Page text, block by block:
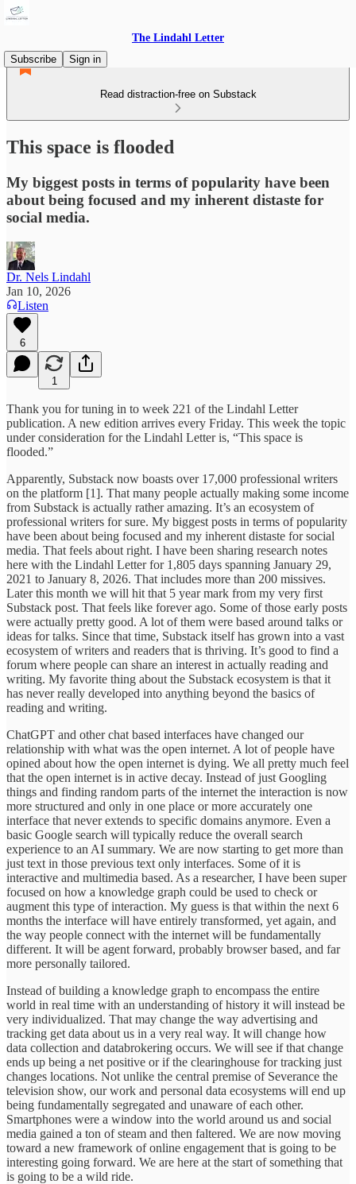
The Lindahl Letter
Subscribe
Sign in
Read distraction-free on Substack
This space is flooded
My biggest posts in terms of popularity have been
about being focused and my inherent distaste for
social media.
Dr. Nels Lindahl
Jan 10, 2026
Listen
6
1
Thank you for tuning in to week 221 of the Lindahl Letter
publication. A new edition arrives every Friday. This week the topic
under consideration for the Lindahl Letter is, “This space is
flooded.”
Apparently, Substack now boasts over 17,000 professional writers
on the platform [1]. That many people actually making some income
from Substack is actually rather amazing. It’s an ecosystem of
professional writers for sure. My biggest posts in terms of popularity
have been about being focused and my inherent distaste for social
media. That feels about right. I have been sharing research notes
here with the Lindahl Letter for 1,805 days spanning January 29,
2021 to January 8, 2026. That includes more than 200 missives.
Later this month we will hit that 5 year mark from my very first
Substack post. That feels like forever ago. Some of those early posts
were actually pretty good. A lot of them were based around talks or
ideas for talks. Since that time, Substack itself has grown into a vast
ecosystem of writers and readers that is thriving. It’s good to find a
forum where people can share an interest in actually reading and
writing. My favorite thing about the Substack ecosystem is that it
has never really developed into anything beyond the basics of
reading and writing.
ChatGPT and other chat based interfaces have changed our
relationship with what was the open internet. A lot of people have
opined about how the open internet is dying. We all pretty much feel
that the open internet is in active decay. Instead of just Googling
things and finding random parts of the internet the interaction is now
more structured and only in one place or more accurately one
interface that never extends to specific domains anymore. Even a
basic Google search will typically reduce the overall search
experience to an AI summary. We are now starting to get more than
just text in those previous text only interfaces. Some of it is
interactive and multimedia based. As a researcher, I have been super
focused on how a knowledge graph could be used to check or
augment this type of interaction. My guess is that within the next 6
months the interface will have entirely transformed, yet again, and
the way people connect with the internet will be fundamentally
different. It will be agent forward, probably browser based, and far
more personally tailored.
Instead of building a knowledge graph to encompass the entire
world in real time with an understanding of history it will instead be
very individualized. That may change the way advertising and
tracking get data about us in a very real way. It will change how
data collection and databrokering occurs. We will see if that change
ends up being a net positive or if the clearinghouse for tracking just
changes locations. Not unlike the central premise of Severance the
television show, our work and personal data ecosystems will end up
being fundamentally segregated and unaware of each other.
Smartphones were a window into the world around us and social
media gained a ton of steam and then faltered. We are now moving
toward a new framework of online engagement that is going to be
interesting going forward. We are here at the start of something that
is going to be a wild ride.